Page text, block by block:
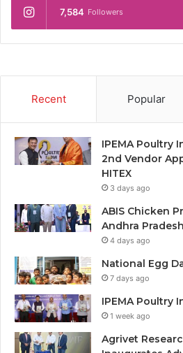
7,584 Followers
Recent Popular
IPEMA Poultry
2nd Vendor
HITEX
3 days ago
ABIS Chicken
Andhra Pradesh
4 days ago
National Egg
7 days ago
IPEMA Poultry
1 week ago
Agrivet